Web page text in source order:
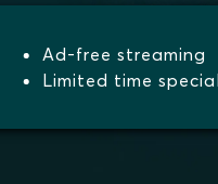
Ad-free streaming
Limited time